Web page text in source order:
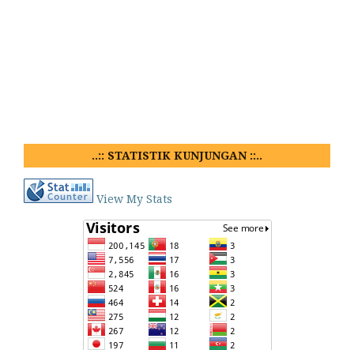
..:: STATISTIK KUNJUNGAN ::..
View My Stats